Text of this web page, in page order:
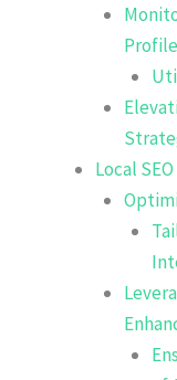
Profile
Local